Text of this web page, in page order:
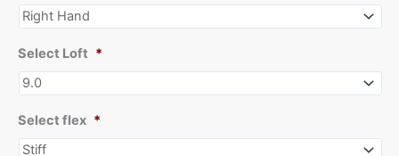
Select Loft *
Select flex *